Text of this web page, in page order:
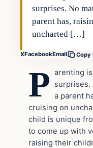
surprises. No
parent has,
uncharted […]
XFacebookEmail Copy
P arenting
surprises.
a parent
cruising on
child is unique
to come up with
raising their